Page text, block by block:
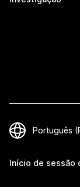
Início de sessão